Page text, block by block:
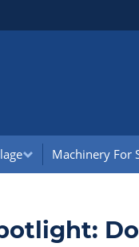
Machinery For